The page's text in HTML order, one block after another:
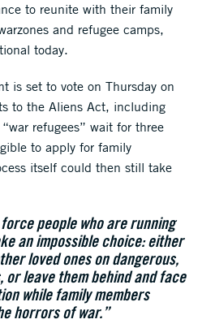
to reunite with their family
and refugee camps,
today.
is set to vote on Thursday on
to the Aliens Act, including
refugees” wait for three
to apply for family
itself could then still take
people who are running
an impossible choice: either
loved ones on dangerous,
or leave them behind and face
while family members
horrors of war.”